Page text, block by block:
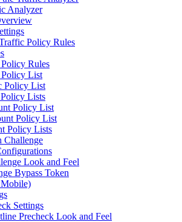
Analyzer
Policy Rules
Rules
Policy List
Policy List
Lists
Policy List
Policy List
Policy Lists
Challenge
Look and Feel
Bypass Token
Settings
Precheck Look and Feel